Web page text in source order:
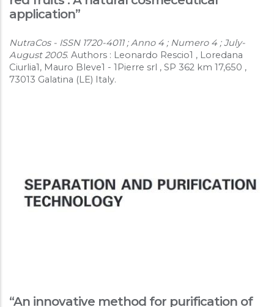
application”
NutraCos - ISSN 1720-4011 ; Anno 4 ; Numero 4 ; July-
August 2005. Authors : Leonardo Rescio1 , Loredana
Ciurlia1, Mauro Bleve1 - 1Pierre srl , SP 362 km 17,650 ,
73013 Galatina (LE) Italy.
“An innovative method for purification of